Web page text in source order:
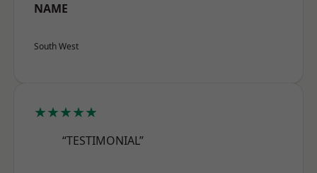
NAME
South West
★★★★★
“TESTIMONIAL”